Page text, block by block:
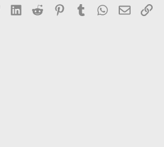
BlueskyLinkedInReddit PinterestTumblr WhatsApp
EmailLink